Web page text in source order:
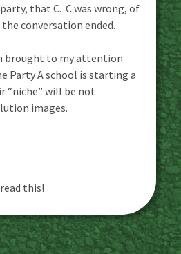
that C. C was wrong, of
conversation ended.
brought to my attention
Party A school is starting a
“niche” will be not
images.
this!